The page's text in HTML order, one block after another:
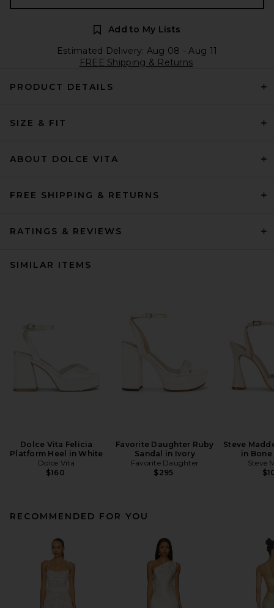
Add to My Lists
Estimated Delivery: Aug 08 - Aug 11
FREE Shipping & Returns
PRODUCT DETAILS
SIZE & FIT
ABOUT DOLCE VITA
FREE SHIPPING & RETURNS
RATINGS & REVIEWS
SIMILAR ITEMS
Dolce Vita Felicia
Platform Heel in White
Dolce Vita
$160
Favorite Daughter Ruby
Sandal in Ivory
Favorite Daughter
$295
Steve
in
Steve
RECOMMENDED FOR YOU